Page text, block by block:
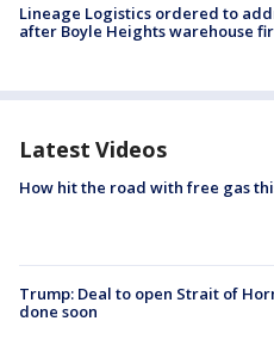
Lineage Logistics ordered to
after Boyle Heights warehouse
Latest Videos
How hit the road with free gas
Trump: Deal to open Strait of
done soon